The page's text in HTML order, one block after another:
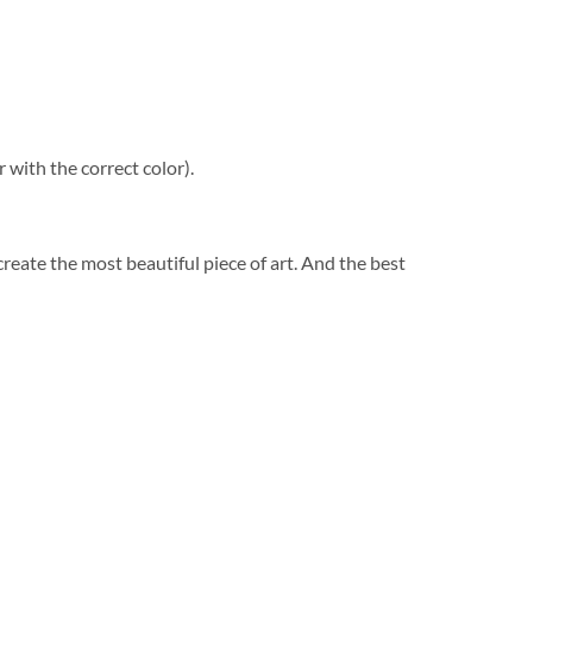
with the correct color).
the most beautiful piece of art. And the best